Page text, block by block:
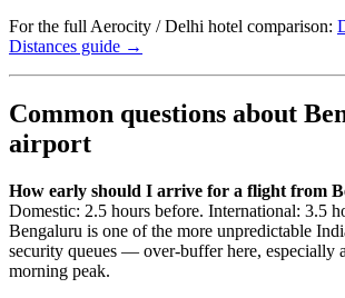
For the full Aerocity / Delhi hotel comparison:
Distances guide →
Common questions about
airport
How early should I arrive for a flight from
Domestic: 2.5 hours before. International: 3.5
Bengaluru is one of the more unpredictable
security queues — over-buffer here, especially
morning peak.